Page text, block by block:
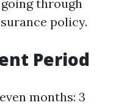
through
policy.
Period
months: 3